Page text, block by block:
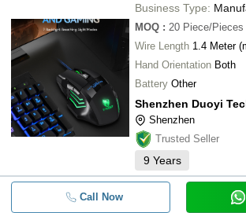
Business Type:
MOQ : 20 Piece/Pieces
Wire Length
1.4 Meter
Hand Orientation Both
Battery Other
Shenzhen Duoyi
Shenzhen
Trusted Seller
9 Years
Call Now